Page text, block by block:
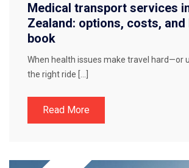
Medical transport services
Zealand: options, costs, and
book
When health issues make travel hard—or
the right ride […]
Read More